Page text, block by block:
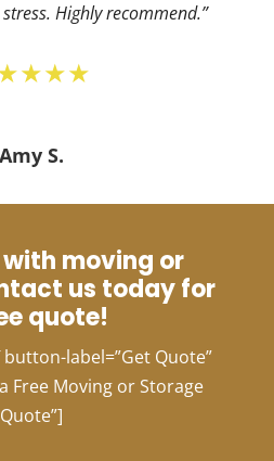
Highly recommend.”
Amy S.
with moving or
us today for
quote!
label=”Get Quote”
Free Moving or Storage
Quote”]